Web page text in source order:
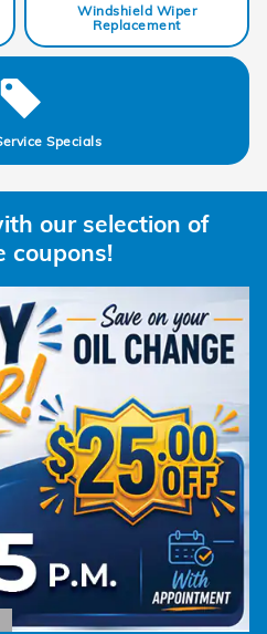
Windshield Wiper
Replacement
Specials
our selection of
coupons!